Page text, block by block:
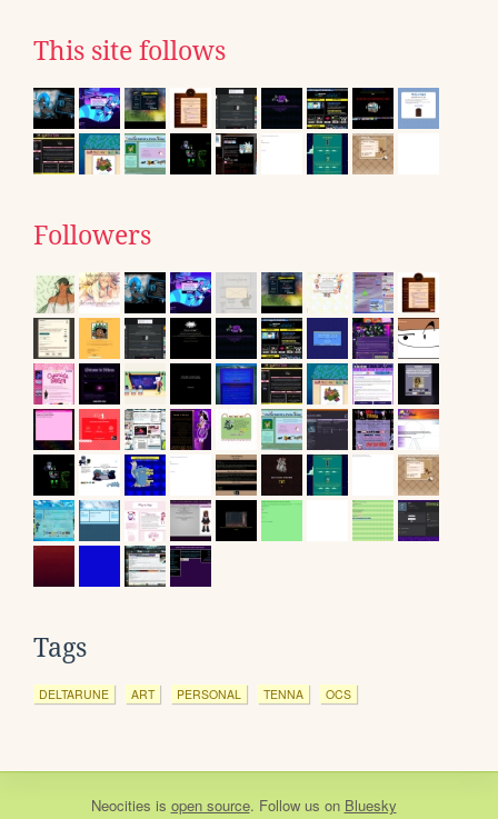
This site follows
Followers
Tags
DELTARUNE ART PERSONAL TENNA OCS
Neocities is open source. Follow us on Bluesky